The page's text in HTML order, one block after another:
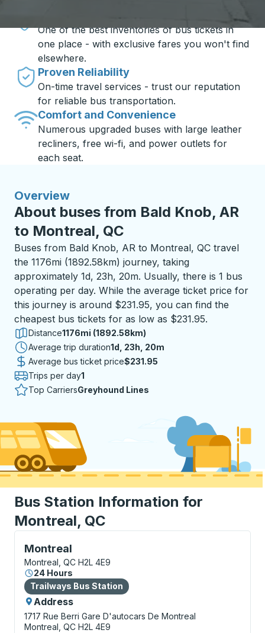
One of the best inventories of bus tickets in
one place - with exclusive fares you won't find
elsewhere.
Proven Reliability
On-time travel services - trust our reputation
for reliable bus transportation.
Comfort and Convenience
Numerous upgraded buses with large leather
recliners, free wi-fi, and power outlets for
each seat.
Overview
About buses from Bald Knob, AR
to Montreal, QC
Buses from Bald Knob, AR to Montreal, QC travel
the 1176mi (1892.58km) journey, taking
approximately 1d, 23h, 20m. Usually, there is 1 bus
operating per day. While the average ticket price for
this journey is around $231.95, you can find the
cheapest bus tickets for as low as $231.95.
Distance1176mi (1892.58km)
Average trip duration1 day 23 hours 20 minutes
1d, 23h, 20m
Average bus ticket price$231.95
Trips per day1
Top CarriersGreyhound Lines
Bus Station Information for
Montreal, QC
Montreal
Bus Station, use arrow keys or tab to explore more
Montreal, QC H2L 4E9
24 Hours
Bus Station
Trailways Bus Station
Address
1717 Rue Berri Gare D'autocars De Montreal
Montreal, QC H2L 4E9